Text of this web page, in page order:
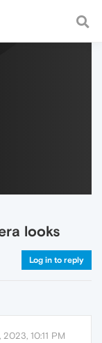
and
looks
Log in to reply
2023, 10:11 PM